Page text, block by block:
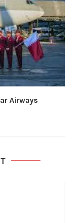
Airways